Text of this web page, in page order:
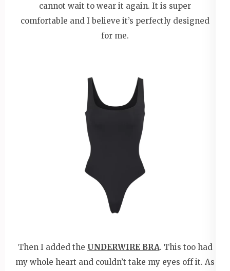
cannot wait to wear it again. It is super
comfortable and I believe it’s perfectly designed
for me.
Then I added the UNDERWIRE BRA. This too had
my whole heart and couldn’t take my eyes off it. As